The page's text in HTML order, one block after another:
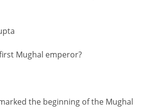
Mughal emperor?
the beginning of the Mughal